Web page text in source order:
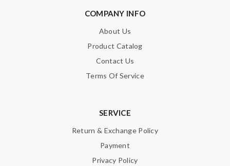
COMPANY INFO
About Us
Product Catalog
Contact Us
Terms Of Service
SERVICE
Return & Exchange Policy
Payment
Privacy Policy